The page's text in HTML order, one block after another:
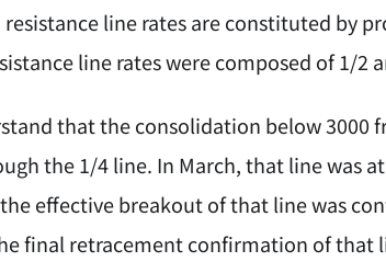
line rates are constituted by
line rates were composed of 1/2
that the consolidation below 3000
the 1/4 line. In March, that line was
effective breakout of that line was
final retracement confirmation of that